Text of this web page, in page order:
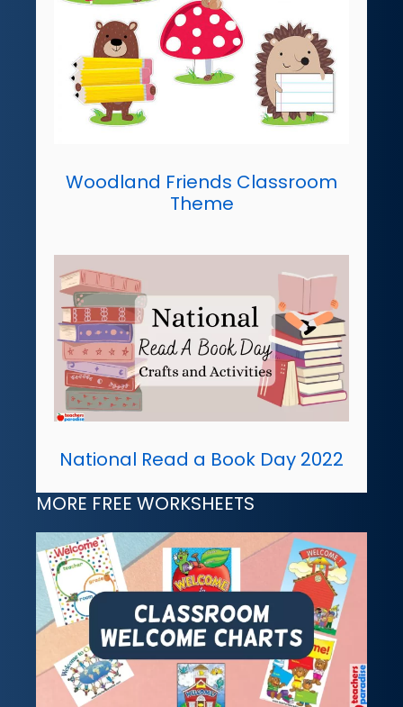
Woodland Friends Classroom
Theme
National Read a Book Day 2022
MORE FREE WORKSHEETS